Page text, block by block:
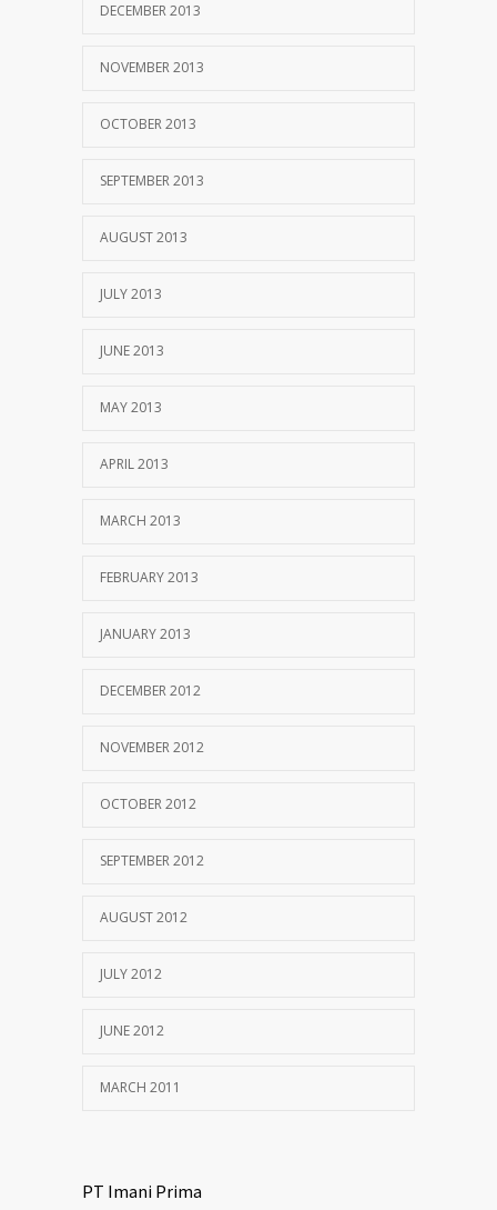
DECEMBER 2013
NOVEMBER 2013
OCTOBER 2013
SEPTEMBER 2013
AUGUST 2013
JULY 2013
JUNE 2013
MAY 2013
APRIL 2013
MARCH 2013
FEBRUARY 2013
JANUARY 2013
DECEMBER 2012
NOVEMBER 2012
OCTOBER 2012
SEPTEMBER 2012
AUGUST 2012
JULY 2012
JUNE 2012
MARCH 2011
PT Imani Prima